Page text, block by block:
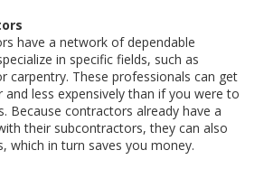
have a network of dependable
in specific fields, such as
carpentry. These professionals can get
less expensively than if you were to
Because contractors already have a
their subcontractors, they can also
which in turn saves you money.